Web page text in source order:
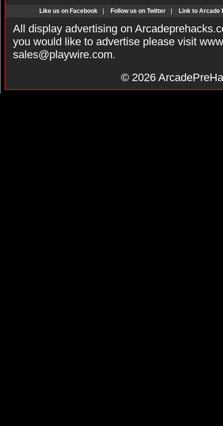
Like us on Facebook Follow us on Twitter Link to Arcade
All display advertising on
you would like to advertise please visit
sales@playwire.com.
© 2026